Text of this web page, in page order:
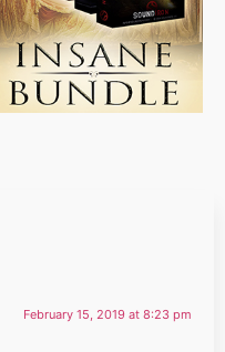
February 15, 2019 at 8:23 pm